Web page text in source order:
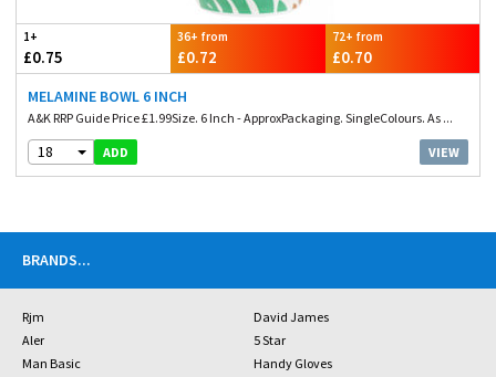
1+
£0.75
36+ from
£0.72
72+ from
£0.70
MELAMINE BOWL 6 INCH
A&K RRP Guide Price £1.99Size. 6 Inch - ApproxPackaging. SingleColours. As ...
18 ADD VIEW
BRANDS...
Rjm
David James
Aler
5 Star
Man Basic
Handy Gloves